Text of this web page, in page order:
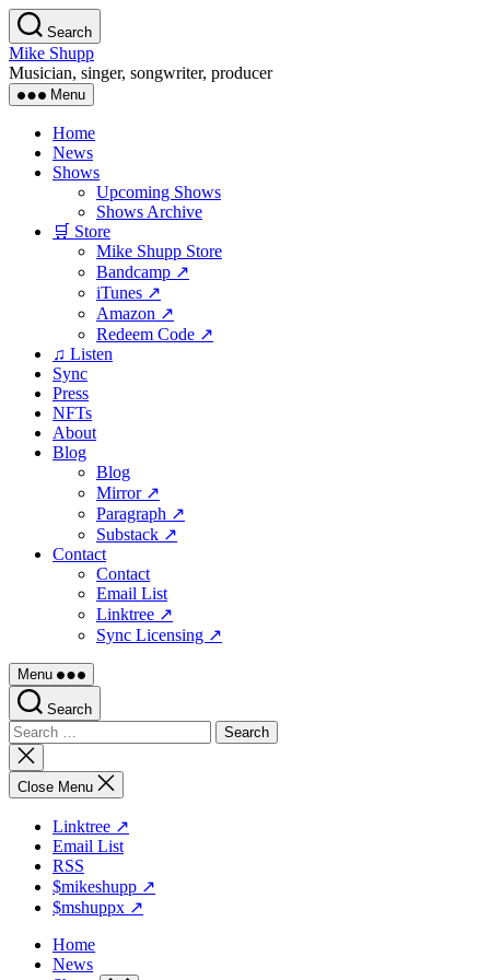
Skip
to
the
content
Search
Mike Shupp
Musician, singer, songwriter, producer
Menu
Home
News
Shows
Upcoming Shows
Shows Archive
🛒 Store
Mike Shupp Store
Bandcamp ↗
iTunes ↗
Amazon ↗
Redeem Code ↗
♫ Listen
Sync
Press
NFTs
About
Blog
Blog
Mirror ↗
Paragraph ↗
Substack ↗
Contact
Contact
Email List
Linktree ↗
Sync Licensing ↗
Menu
Search
Search
for:
Close
search
Close Menu
Linktree ↗
Email List
RSS
$mikeshupp ↗
$mshuppx ↗
Home
News